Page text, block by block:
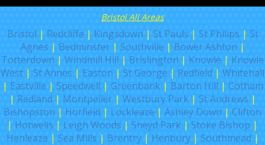
Bristol All Areas
Bristol | Redcliffe | Kingsdown | St Pauls | St Philips | St
Agnes | Bedminster| Southville | Bower Ashton |
Totterdown | Windmill Hill | Brislington | Knowle | Knowle
West | St Annes | Easton | St George | Redfield | Whitehall
| Eastville | Speedwell | Greenbank| Barton Hill | Cotham
| Redland | Montpelier| Westbury Park| St Andrews |
Bishopston | Horfield | Lockleaze | Ashley Down | Clifton
| Hotwells | Leigh Woods | Sneyd Park | Stoke Bishop |
Henleaze | Sea Mills | Brentry| Henbury| Southmead |